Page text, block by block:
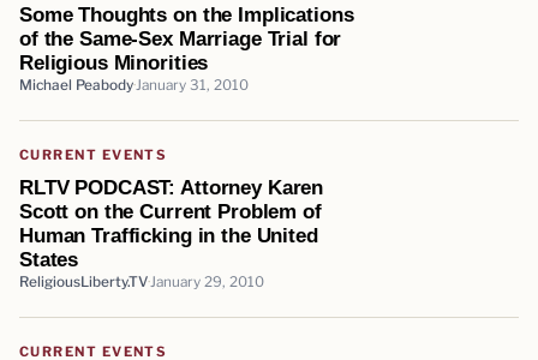
Some Thoughts on the Implications
of the Same-Sex Marriage Trial for
Religious Minorities
Michael Peabody January 31, 2010
CURRENT EVENTS
RLTV PODCAST: Attorney Karen
Scott on the Current Problem of
Human Trafficking in the United
States
ReligiousLiberty.TV January 29, 2010
CURRENT EVENTS